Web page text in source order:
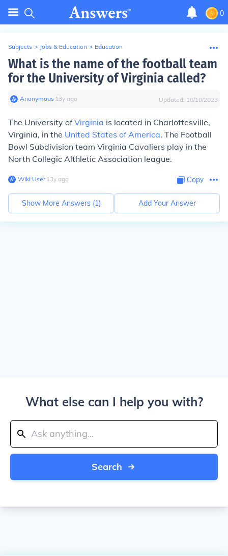
0
Subjects > Jobs & Education > Education
What is the name of the football team
for the University of Virginia called?
Anonymous∙ 13y ago Updated: 10/10/2023
The University ofVirginia is located in Charlottesville,
Virginia, in the United States of America. The Football
Bowl Subdivision team Virginia Cavaliers play in the
North Collegic Althletic Association league.
Wiki User∙13y ago Copy
Show More Answers (1) Add Your Answer
What else can I help you with?
Search